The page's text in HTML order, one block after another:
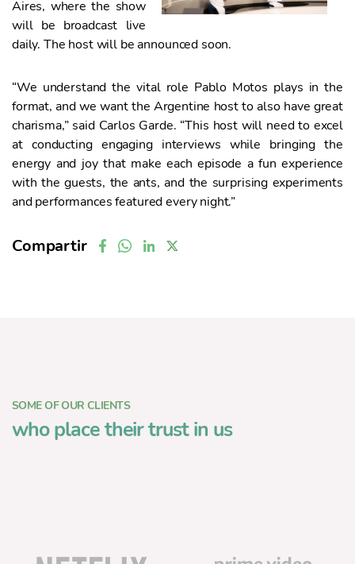
Aires, where the show
will be broadcast live
daily. The host will be announced soon.
“We understand the vital role Pablo Motos plays in the
format, and we want the Argentine host to also have great
charisma,” said Carlos Garde. “This host will need to excel
at conducting engaging interviews while bringing the
energy and joy that make each episode a fun experience
with the guests, the ants, and the surprising experiments
and performances featured every night.”
Compartir
SOME OF OUR CLIENTS
who place their trust in us